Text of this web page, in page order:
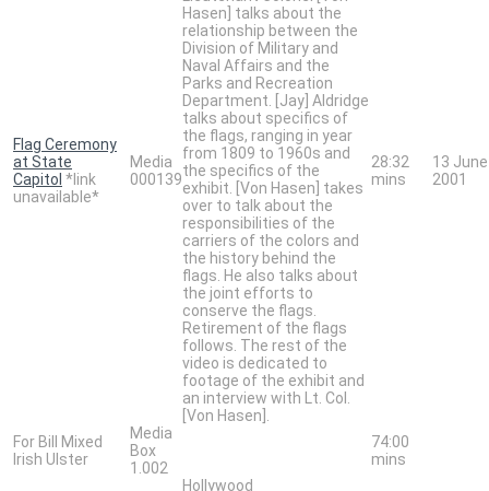
Flag Ceremony
at State
Capitol *link
unavailable*
Media
000139
Hasen] talks about the
relationship between the
Division of Military and
Naval Affairs and the
Parks and Recreation
Department. [Jay] Aldridge
talks about specifics of
the flags, ranging in year
from 1809 to 1960s and
the specifics of the
exhibit. [Von Hasen] takes
over to talk about the
responsibilities of the
carriers of the colors and
the history behind the
flags. He also talks about
the joint efforts to
conserve the flags.
Retirement of the flags
follows. The rest of the
video is dedicated to
footage of the exhibit and
an interview with Lt. Col.
[Von Hasen].
28:32
mins
13 June
2001
For Bill Mixed
Irish Ulster
Media
Box
1.002
74:00
mins
Hollywood